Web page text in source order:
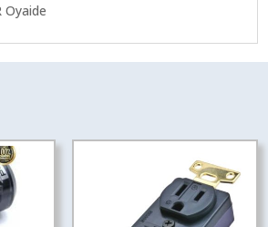
Oyaide